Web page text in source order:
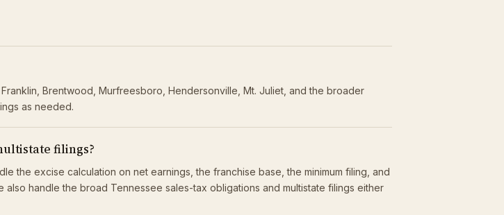
Brentwood, Murfreesboro, Hendersonville, Mt. Juliet, and the broader
as needed.
filings?
the excise calculation on net earnings, the franchise base, the minimum filing, and
handle the broad Tennessee sales-tax obligations and multistate filings either